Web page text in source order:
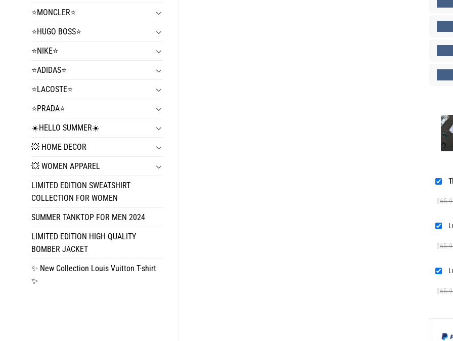
⭐️MONCLER⭐️
⭐️HUGO BOSS⭐️
⭐️NIKE⭐️
⭐️ADIDAS⭐️
⭐️LACOSTE⭐️
⭐️PRADA⭐️
☀️HELLO SUMMER☀️
💥 HOME DECOR
💥 WOMEN APPAREL
LIMITED EDITION SWEATSHIRT
COLLECTION FOR WOMEN
SUMMER TANKTOP FOR MEN 2024
LIMITED EDITION HIGH QUALITY
BOMBER JACKET
✨ New Collection Louis Vuitton T-shirt
✨
$
$
$